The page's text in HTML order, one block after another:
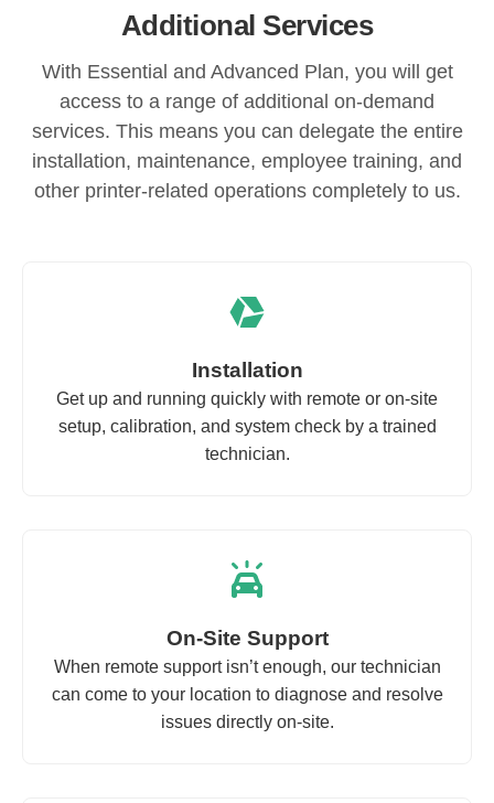
Additional Services
With Essential and Advanced Plan, you will get
access to a range of additional on-demand
services. This means you can delegate the entire
installation, maintenance, employee training, and
other printer-related operations completely to us.
Installation
Get up and running quickly with remote or on-site
setup, calibration, and system check by a trained
technician.
On-Site Support
When remote support isn’t enough, our technician
can come to your location to diagnose and resolve
issues directly on-site.